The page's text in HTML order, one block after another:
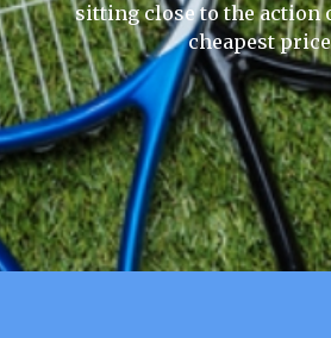
sitting close to the action
cheapest